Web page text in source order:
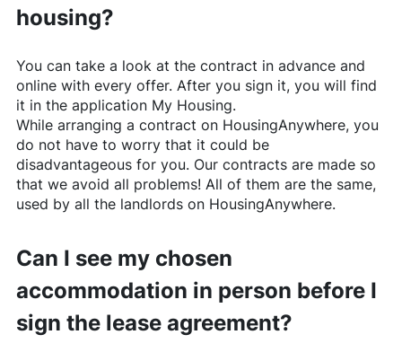
housing?
You can take a look at the contract in advance and
online with every offer. After you sign it, you will find
it in the application My Housing.
While arranging a contract on HousingAnywhere, you
do not have to worry that it could be
disadvantageous for you. Our contracts are made so
that we avoid all problems! All of them are the same,
used by all the landlords on HousingAnywhere.
Can I see my chosen
accommodation in person before I
sign the lease agreement?